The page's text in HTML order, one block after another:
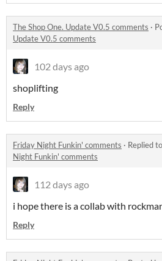
The Shop One. Update V0.5 comments ·
Update V0.5 comments
102 days ago
shoplifting
Reply
Friday Night Funkin' comments · Replied to
Night Funkin' comments
112 days ago
i hope there is a collab with
Reply